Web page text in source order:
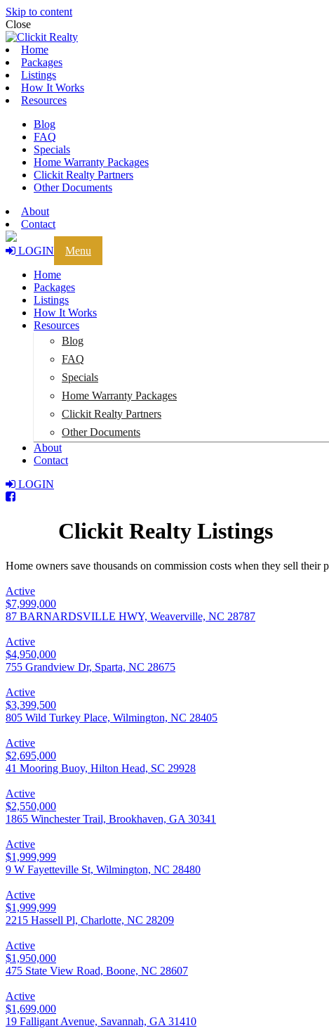
Skip to content
Close
Home
Packages
Listings
How It Works
Resources
Blog
FAQ
Specials
Home Warranty Packages
Clickit Realty Partners
Other Documents
About
Contact
LOGIN
Menu
Home
Packages
Listings
How It Works
Resources
Blog
FAQ
Specials
Home Warranty Packages
Clickit Realty Partners
Other Documents
About
Contact
LOGIN
Clickit Realty Listings
Home owners save thousands on commission costs when they sell
Active
$7,999,000
87 BARNARDSVILLE HWY, Weaverville, NC 28787
Active
$4,950,000
755 Grandview Dr, Sparta, NC 28675
Active
$3,399,500
805 Wild Turkey Place, Wilmington, NC 28405
Active
$2,695,000
41 Mooring Buoy, Hilton Head, SC 29928
Active
$2,550,000
1865 Winchester Trail, Brookhaven, GA 30341
Active
$1,999,999
9 W Fayetteville St, Wilmington, NC 28480
Active
$1,999,999
2215 Hassell Pl, Charlotte, NC 28209
Active
$1,950,000
475 State View Road, Boone, NC 28607
Active
$1,699,000
19 Falligant Avenue, Savannah, GA 31410